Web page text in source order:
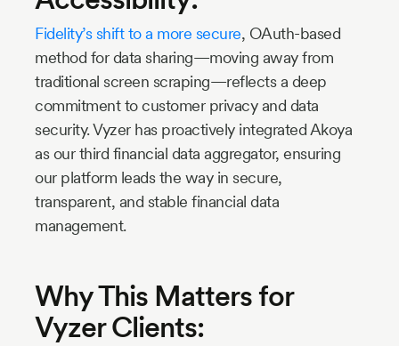
Fidelity’s shift to a more secure, OAuth-based
method for data sharing—moving away from
traditional screen scraping—reflects a deep
commitment to customer privacy and data
security. Vyzer has proactively integrated Akoya
as our third financial data aggregator, ensuring
our platform leads the way in secure,
transparent, and stable financial data
management.
Why This Matters for
Vyzer Clients: